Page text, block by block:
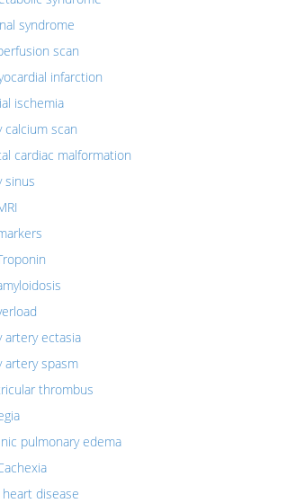
syndrome
scan
infarction
ischemia
calcium scan
cardiac malformation
sinus
artery ectasia
artery spasm
thrombus
pulmonary edema
heart disease